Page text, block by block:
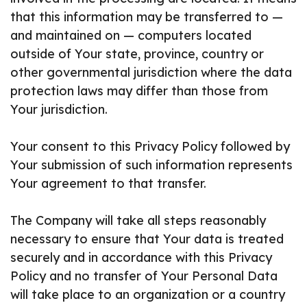
that this information may be transferred to —
and maintained on — computers located
outside of Your state, province, country or
other governmental jurisdiction where the data
protection laws may differ than those from
Your jurisdiction.
Your consent to this Privacy Policy followed by
Your submission of such information represents
Your agreement to that transfer.
The Company will take all steps reasonably
necessary to ensure that Your data is treated
securely and in accordance with this Privacy
Policy and no transfer of Your Personal Data
will take place to an organization or a country